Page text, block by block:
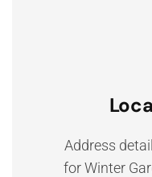
Address
for Winter